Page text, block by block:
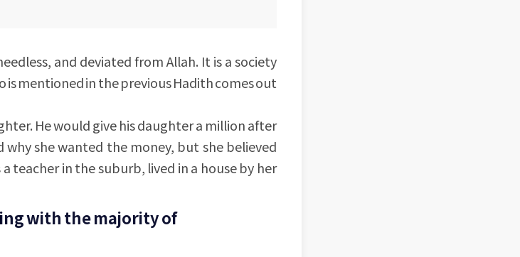
and deviated from Allah. It is a society
is mentioned in the previous Hadith comes out
He would give his daughter a million after
she wanted the money, but she believed
teacher in the suburb, lived in a house by her
with the majority of